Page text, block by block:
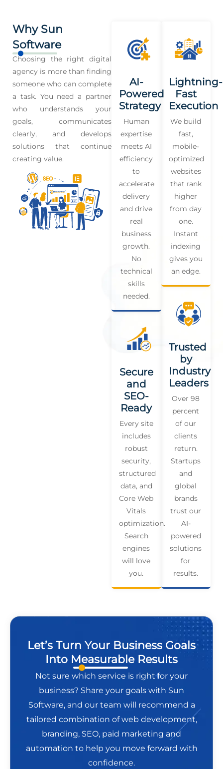
Why Sun
Software
Choosing the right digital
agency is more than finding
someone who can complete
a task. You need a partner
who understands your
goals, communicates
clearly, and develops
solutions that continue
creating value.
AI-
Powered
Strategy
Human
expertise
meets AI
efficiency
to
accelerate
delivery
and drive
real
business
growth.
No
technical
skills
needed.
Secure
and
SEO-
Ready
Every site
includes
robust
security,
structured
data, and
Core Web
Vitals
optimization.
Search
engines
will love
you.
Lightning-
Fast
Execution
We build
fast,
mobile-
optimized
websites
that rank
higher
from day
one.
Instant
indexing
gives you
an edge.
Trusted
by
Industry
Leaders
Over 98
percent
of our
clients
return.
Startups
and
global
brands
trust our
AI-
powered
solutions
for
results.
Let’s Turn Your Business Goals
Into Measurable Results
Not sure which service is right for your
business? Share your goals with Sun
Software, and our team will recommend a
tailored combination of web development,
branding, SEO, paid marketing and
automation to help you move forward with
confidence.